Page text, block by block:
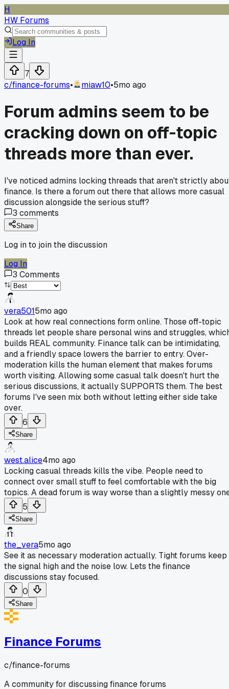
H
HW Forums
Log In
7
c/finance-forums• miaw10•5mo ago
Forum admins seem to be
cracking down on off-topic
threads more than ever.
I've noticed admins locking threads that aren't strictly
finance. Is there a forum out there that allows more casual
discussion alongside the serious stuff?
3 comments
Share
Log in to join the discussion
Log In
3 Comments
vera5015mo ago
Look at how real connections form online. Those off-topic
threads let people share personal wins and struggles,
builds REAL community. Finance talk can be intimidating,
and a friendly space lowers the barrier to entry. Over-
moderation kills the human element that makes forums
worth visiting. Allowing some casual talk doesn't hurt the
serious discussions, it actually SUPPORTS them. The best
forums I've seen mix both without letting either side take
over.
6
Share
west.alice4mo ago
Locking casual threads kills the vibe. People need to
connect over small stuff to feel comfortable with the big
topics. A dead forum is way worse than a slightly messy
5
Share
the_vera5mo ago
See it as necessary moderation actually. Tight forums keep
the signal high and the noise low. Lets the finance
discussions stay focused.
0
Share
Finance Forums
c/finance-forums
A community for discussing finance forums